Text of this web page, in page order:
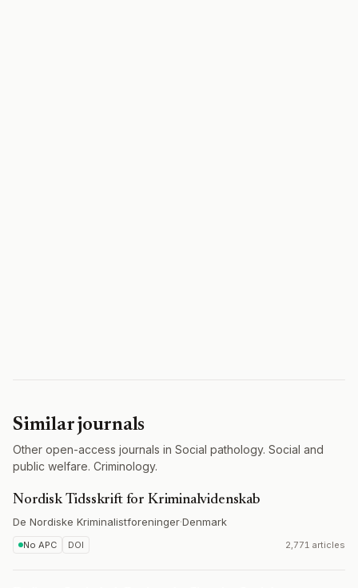
Similar journals
Other open-access journals in Social pathology. Social and
public welfare. Criminology.
Nordisk Tidsskrift for Kriminalvidenskab
De Nordiske Kriminalistforeninger·Denmark
No APC DOI 2,771 articles